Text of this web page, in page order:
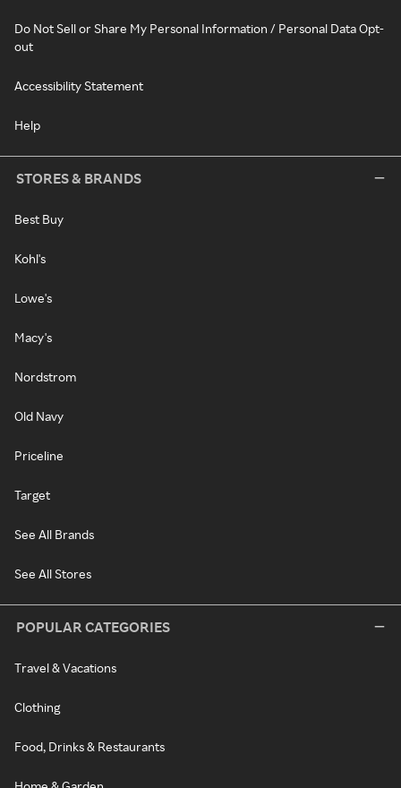
Do Not Sell or Share My Personal Information / Personal Data Opt-
out
Accessibility Statement
Help
STORES & BRANDS
Best Buy
Kohl's
Lowe's
Macy's
Nordstrom
Old Navy
Priceline
Target
See All Brands
See All Stores
POPULAR CATEGORIES
Travel & Vacations
Clothing
Food, Drinks & Restaurants